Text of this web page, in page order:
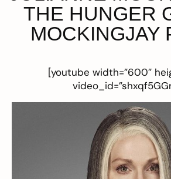
THE HUNGER
MOCKINGJAY
[youtube width=”600″